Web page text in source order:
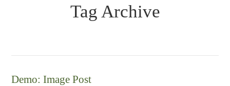
Tag Archive
Demo: Image Post